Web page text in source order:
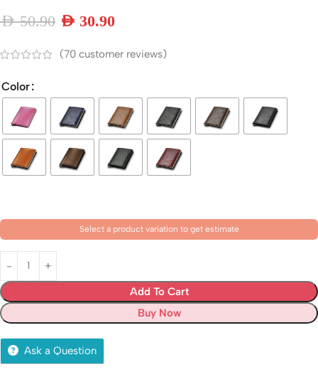
AED50.90 AED 30.90
(70 customer reviews)
Color
Select a product variation to get estimate
Add To Cart
Buy Now
Ask a Question